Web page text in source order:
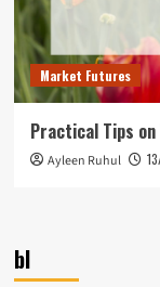
Market Futures
Practical Tips
Ayleen Ruhul
bl